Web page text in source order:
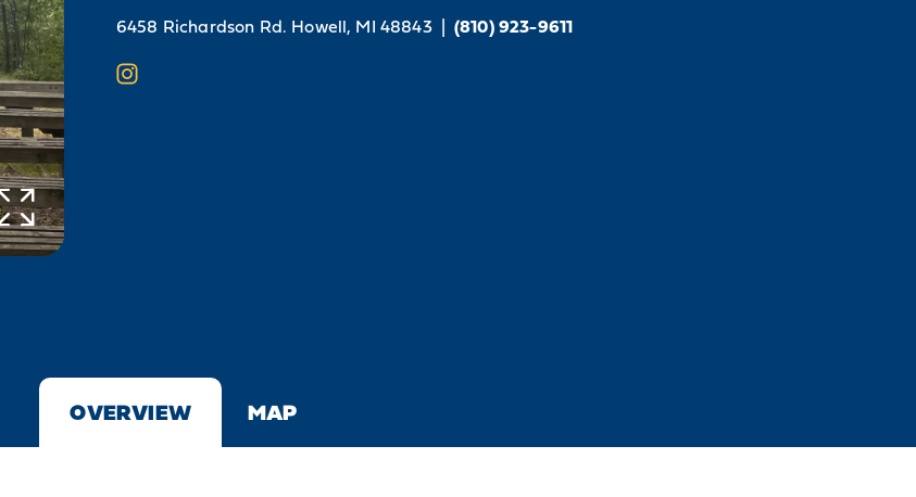
6458 Richardson Rd. Howell, MI 48843 | (810) 923-9611
OVERVIEW MAP